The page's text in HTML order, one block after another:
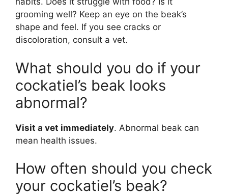
grooming well? Keep an eye on the beak’s
shape and feel. If you see cracks or
discoloration, consult a vet.
What should you do if your
cockatiel’s beak looks
abnormal?
Visit a vet immediately. Abnormal beak can
mean health issues.
How often should you check
your cockatiel’s beak?